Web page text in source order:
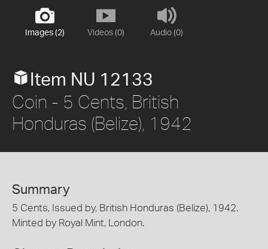
Images (2) Videos (0) Audio (0)
Item NU 12133
Coin - 5 Cents, British
Honduras (Belize), 1942
Summary
5 Cents, Issued by, British Honduras (Belize), 1942.
Minted by Royal Mint, London.